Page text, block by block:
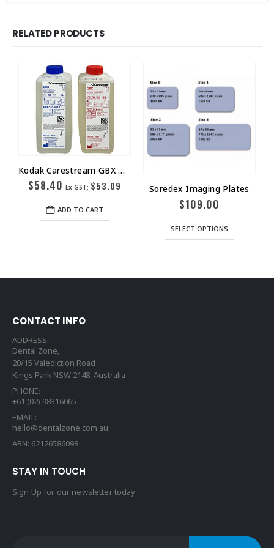
RELATED PRODUCTS
Kodak Carestream GBX Developer 1L
$58.40 Ex GST: $53.09
ADD TO CART
Soredex Imaging Plates
$109.00
SELECT OPTIONS
CONTACT INFO
ADDRESS:
Dental Zone,
20/15 Valediction Road
Kings Park NSW 2148, Australia
PHONE:
+61 (02) 98316065
EMAIL:
hello@dentalzone.com.au
ABN: 62126586098
STAY IN TOUCH
Sign Up for our newsletter today